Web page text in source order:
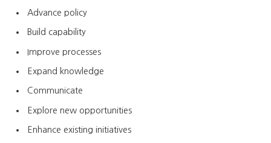
Advance policy
Build capability
Improve processes
Expand knowledge
Communicate
Explore new opportunities
Enhance existing initiatives